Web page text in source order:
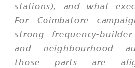
stations), and what
For Coimbatore
strong frequency-
and neighbourhood
those parts are